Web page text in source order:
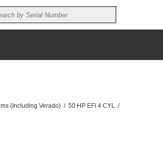
(Including Verado) / 50 HP EFI 4 CYL /